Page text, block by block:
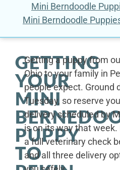
Mini Berndoodle
Mini Berndoodle
GETTING
YOUR
MINI
PUPPY
TO
Getting a puppy from
Ohio to your family in
people expect. Ground
Tuesday, so reserve
delivery scheduled by
is on its way that
a full veterinary check
and all three delivery